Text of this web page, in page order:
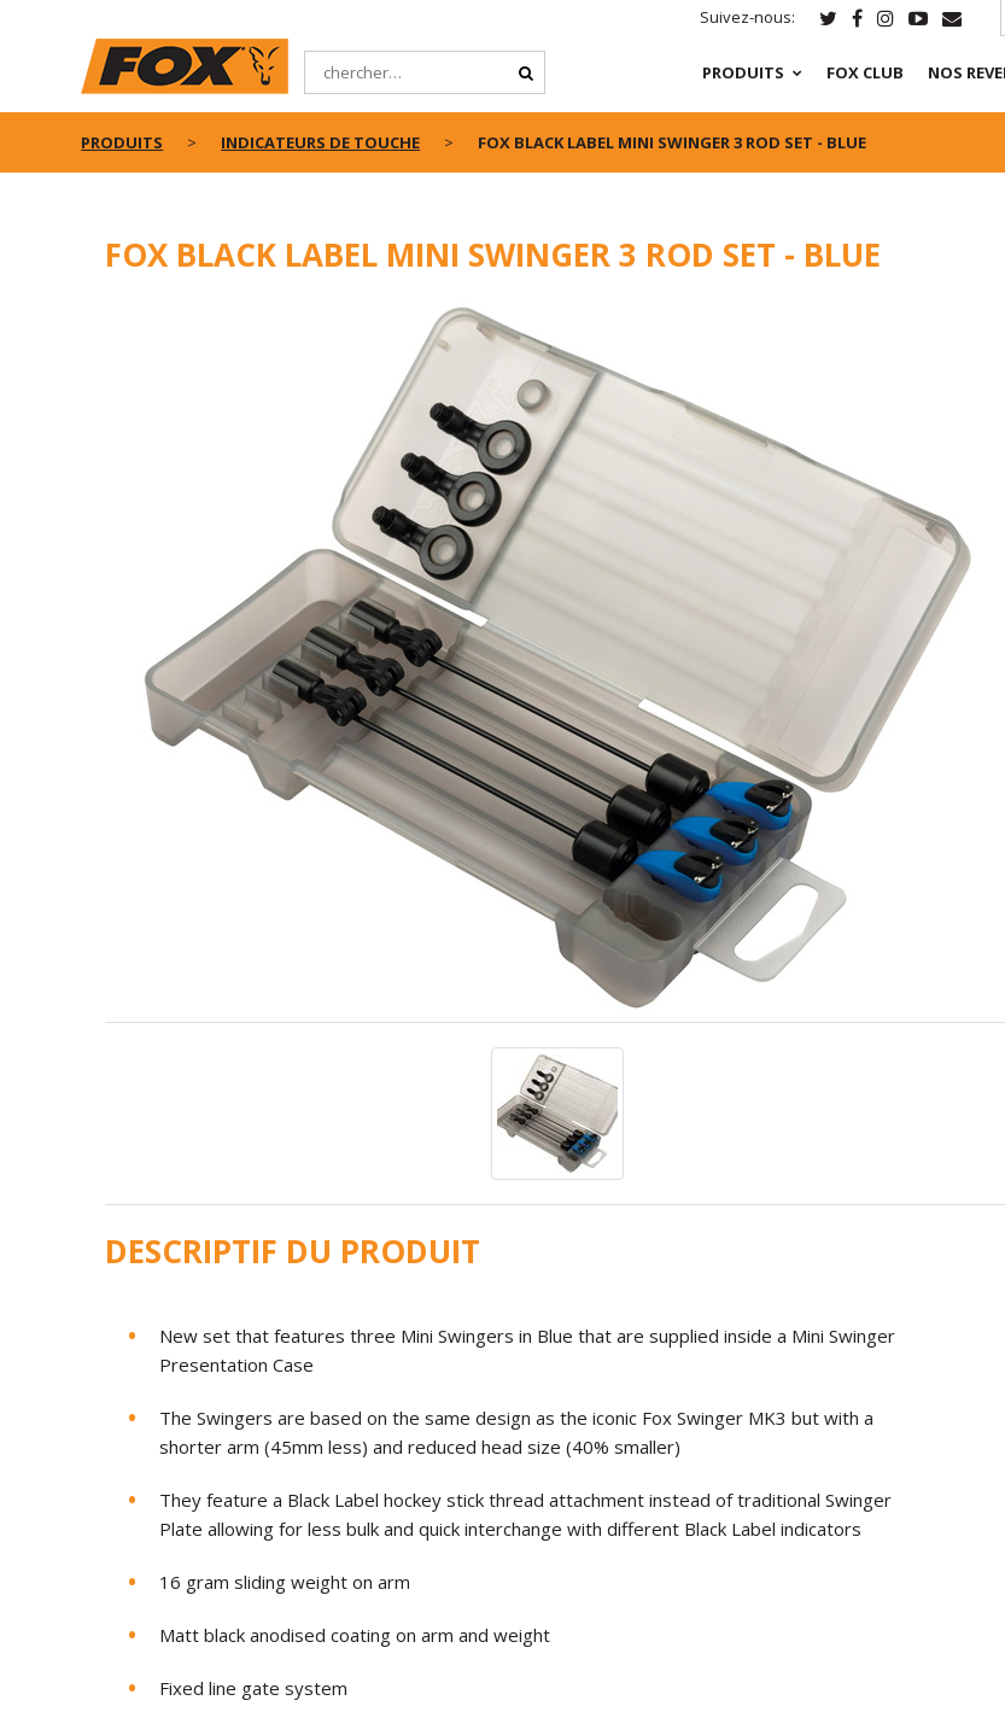
Suivez-nous:
PRODUITS FOX CLUB NOS
PRODUITS INDICATEURS DE TOUCHE FOX BLACK LABEL MINI SWINGER 3 ROD SET - BLUE
FOX BLACK LABEL MINI SWINGER 3 ROD SET - BLUE
DESCRIPTIF DU PRODUIT
New set that features three Mini Swingers in Blue that are supplied inside a Mini Swinger
Presentation Case
The Swingers are based on the same design as the iconic Fox Swinger MK3 but with a
shorter arm (45mm less) and reduced head size (40% smaller)
They feature a Black Label hockey stick thread attachment instead of traditional Swinger
Plate allowing for less bulk and quick interchange with different Black Label indicators
16 gram sliding weight on arm
Matt black anodised coating on arm and weight
Fixed line gate system